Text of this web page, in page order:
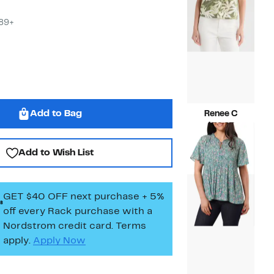
Add to Bag
Add to Wish List
GET $40 OFF next purchase + 5%
off every Rack purchase with a
Nordstrom credit card. Terms
apply. Apply Now
Renee C
$39.97Current
Price
$39.97
$121.00
value
$121.00